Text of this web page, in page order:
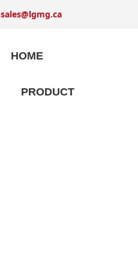
sales@lgmg.ca
HOME
PRODUCT